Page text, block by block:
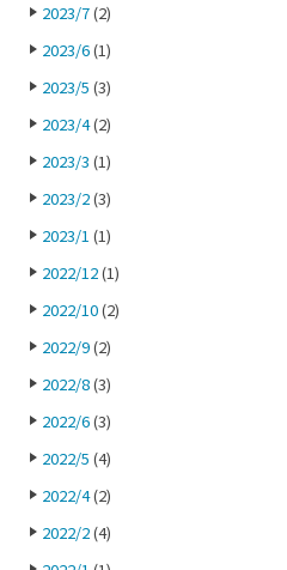
2023/7(2)
2023/6(1)
2023/5 (3)
2023/4(2)
2023/3 (1)
2023/2(3)
2023/1 (1)
2022/12(1)
2022/10(2)
2022/9(2)
2022/8(3)
2022/6(3)
2022/5 (4)
2022/4(2)
2022/2(4)